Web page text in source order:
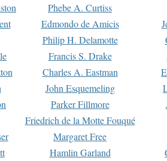
Phebe A. Curtiss
Edmondo de Amicis
Philip H. Delamotte
Francis S. Drake
Charles A. Eastman
John Esquemeling
Parker Fillmore
Friedrich de la Motte Fouqué
Margaret Free
Hamlin Garland